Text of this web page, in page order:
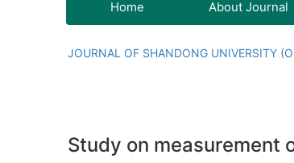
Home About Journal
JOURNAL OF SHANDONG UNIVERSITY
Study on measurement